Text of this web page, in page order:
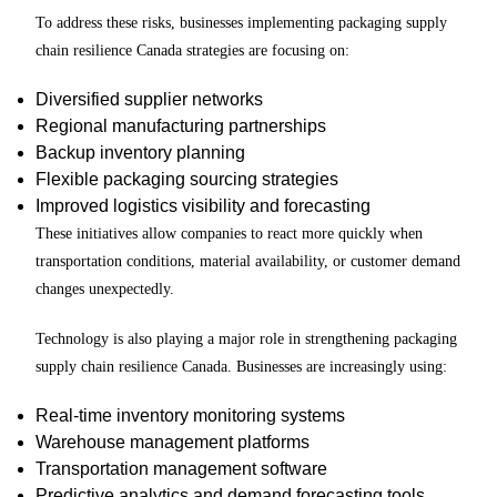
To address these risks, businesses implementing packaging supply
chain resilience Canada strategies are focusing on:
Diversified supplier networks
Regional manufacturing partnerships
Backup inventory planning
Flexible packaging sourcing strategies
Improved logistics visibility and forecasting
These initiatives allow companies to react more quickly when
transportation conditions, material availability, or customer demand
changes unexpectedly.
Technology is also playing a major role in strengthening packaging
supply chain resilience Canada. Businesses are increasingly using:
Real-time inventory monitoring systems
Warehouse management platforms
Transportation management software